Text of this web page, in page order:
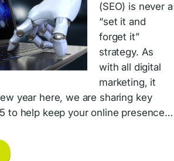
(SEO) is never a
“set it and
forget it”
strategy. As
with all digital
marketing, it
year here, we are sharing key
to help keep your online presence…